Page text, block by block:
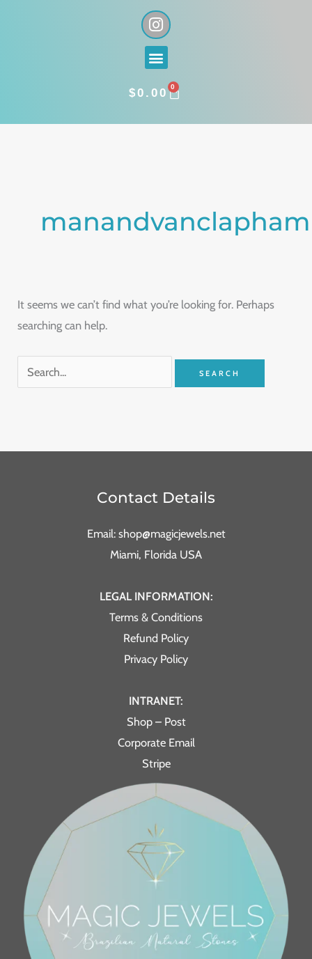
I
n
s
t
g
a
Menu
$0.00 0
CART
manandvanclapham
It seems we can’t find what you’re looking for. Perhaps
searching can help.
Contact Details
Email: shop@magicjewels.net
Miami, Florida USA
LEGAL INFORMATION:
Terms & Conditions
Refund Policy
Privacy Policy
INTRANET:
Shop – Post
Corporate Email
Stripe